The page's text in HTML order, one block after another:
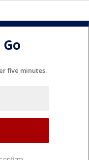
five minutes.